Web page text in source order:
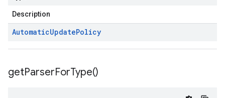
Description
AutomaticUpdatePolicy
getParserForType()